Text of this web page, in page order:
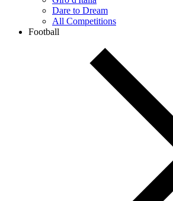
Dare to Dream
All Competitions
Football